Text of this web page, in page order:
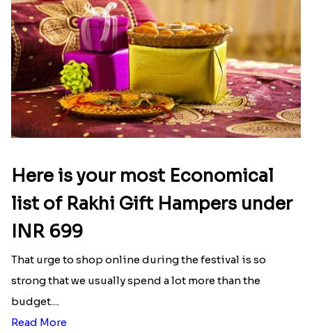
Here is your most Economical
list of Rakhi Gift Hampers under
INR 699
That urge to shop online during the festival is so
strong that we usually spend a lot more than the
budget....
Read More